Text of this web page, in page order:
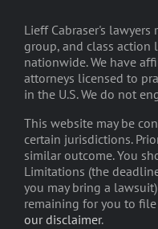
Lieff Cabraser's
group, and class action
nationwide. We have
attorneys licensed to
in the U.S. We do not
This website may be
certain jurisdictions.
similar outcome. You
Limitations (the
you may bring a
remaining for you to
our disclaimer.